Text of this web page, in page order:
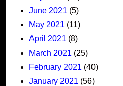
June 2021 (5)
May 2021 (11)
April 2021 (8)
March 2021 (25)
February 2021 (40)
January 2021 (56)